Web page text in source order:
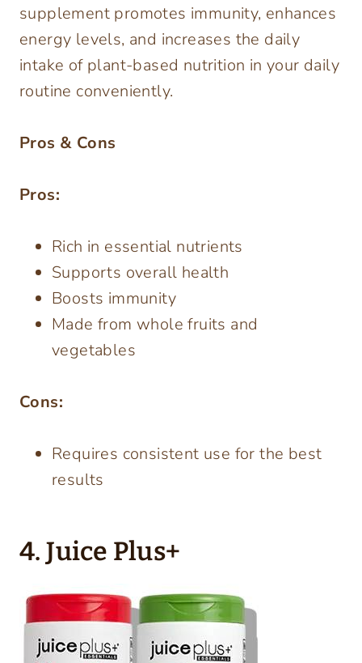
supplement promotes immunity, enhances
energy levels, and increases the daily
intake of plant-based nutrition in your daily
routine conveniently.
Pros & Cons
Pros:
Rich in essential nutrients
Supports overall health
Boosts immunity
Made from whole fruits and
vegetables
Cons:
Requires consistent use for the best
results
4. Juice Plus+